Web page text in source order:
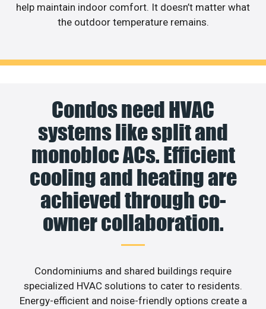
help maintain indoor comfort. It doesn’t matter what
the outdoor temperature remains.
Condos need HVAC
systems like split and
monobloc ACs. Efficient
cooling and heating are
achieved through co-
owner collaboration.
Condominiums and shared buildings require
specialized HVAC solutions to cater to residents.
Energy-efficient and noise-friendly options create a